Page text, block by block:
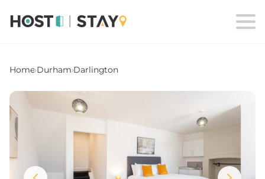
Home›Durham›Darlington